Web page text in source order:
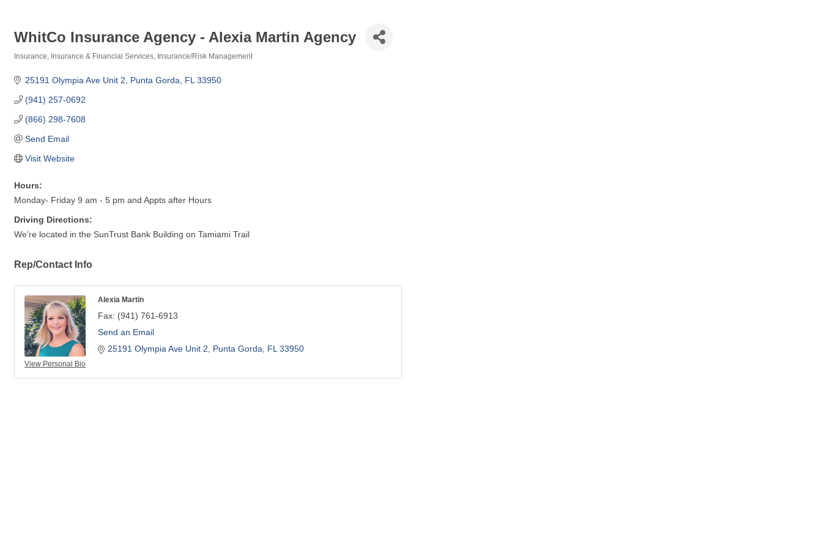
WhitCo Insurance Agency - Alexia Martin Agency
Insurance Insurance & Financial Services Insurance/Risk Management
25191 Olympia Ave Unit 2 Punta Gorda FL 33950
(941) 257-0692
(866) 298-7608
Send Email
Visit Website
Hours:
Monday- Friday 9 am - 5 pm and Appts after Hours
Driving Directions:
We're located in the SunTrust Bank Building on Tamiami Trail
Rep/Contact Info
View Personal Bio
Alexia Martin
Fax: (941) 761-6913
Send an Email
25191 Olympia Ave Unit 2
Punta Gorda FL 33950